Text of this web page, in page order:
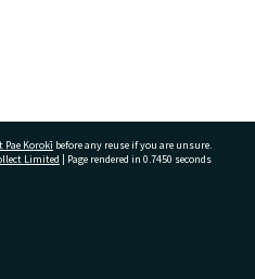
Pae Korokī before any reuse if you are unsure.
Limited | Page rendered in 0.7450 seconds